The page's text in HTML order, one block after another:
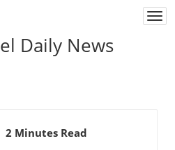
Daily News
2 Minutes Read